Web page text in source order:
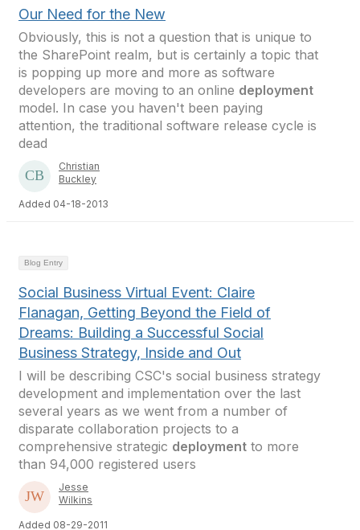
Our Need for the New
Obviously, this is not a question that is unique to
the SharePoint realm, but is certainly a topic that
is popping up more and more as software
developers are moving to an online deployment
model. In case you haven't been paying
attention, the traditional software release cycle is
dead
Christian
Buckley
Added 04-18-2013
Blog Entry
Social Business Virtual Event: Claire
Flanagan, Getting Beyond the Field of
Dreams: Building a Successful Social
Business Strategy, Inside and Out
I will be describing CSC's social business strategy
development and implementation over the last
several years as we went from a number of
disparate collaboration projects to a
comprehensive strategic deployment to more
than 94,000 registered users
Jesse
Wilkins
Added 08-29-2011